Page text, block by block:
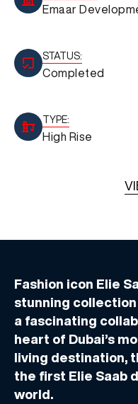
Emaar
STATUS:
Completed
TYPE:
High Rise
Fashion icon Elie
stunning
a fascinating
heart of Dubai’s
living destination,
the first Elie Saab
world.